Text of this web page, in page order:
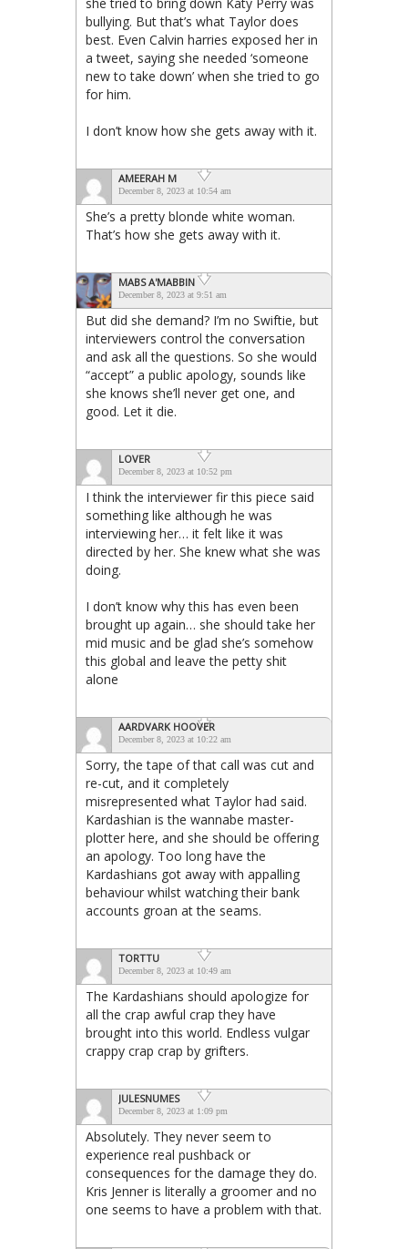
bullying. But that’s what Taylor does
best. Even Calvin harries exposed her in
a tweet, saying she needed ‘someone
new to take down’ when she tried to go
for him.
I don’t know how she gets away with it.
AMEERAH M
December 8, 2023 at 10:54 am
She’s a pretty blonde white woman.
That’s how she gets away with it.
MABS A'MABBIN
December 8, 2023 at 9:51 am
But did she demand? I’m no Swiftie, but
interviewers control the conversation
and ask all the questions. So she would
“accept” a public apology, sounds like
she knows she’ll never get one, and
good. Let it die.
LOVER
December 8, 2023 at 10:52 pm
I think the interviewer fir this piece said
something like although he was
interviewing her… it felt like it was
directed by her. She knew what she was
doing.
I don’t know why this has even been
brought up again… she should take her
mid music and be glad she’s somehow
this global and leave the petty shit
alone
AARDVARK HOOVER
December 8, 2023 at 10:22 am
Sorry, the tape of that call was cut and
re-cut, and it completely
misrepresented what Taylor had said.
Kardashian is the wannabe master-
plotter here, and she should be offering
an apology. Too long have the
Kardashians got away with appalling
behaviour whilst watching their bank
accounts groan at the seams.
TORTTU
December 8, 2023 at 10:49 am
The Kardashians should apologize for
all the crap awful crap they have
brought into this world. Endless vulgar
crappy crap crap by grifters.
JULESNUMES
December 8, 2023 at 1:09 pm
Absolutely. They never seem to
experience real pushback or
consequences for the damage they do.
Kris Jenner is literally a groomer and no
one seems to have a problem with that.